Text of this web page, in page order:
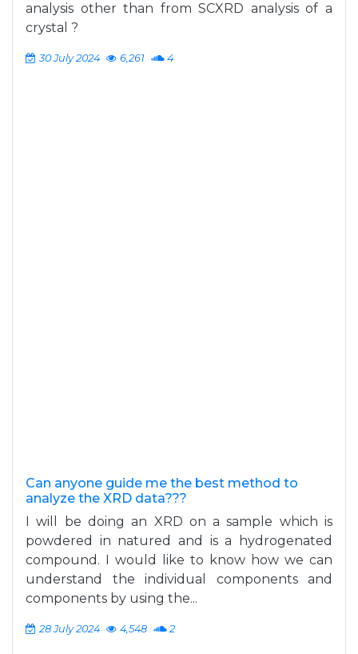
analysis other than from SCXRD analysis of a
crystal ?
30 July 2024 6,261 4
Can anyone guide me the best method to
analyze the XRD data???
I will be doing an XRD on a sample which is
powdered in natured and is a hydrogenated
compound. I would like to know how we can
understand the individual components and
components by using the...
28 July 2024 4,548 2